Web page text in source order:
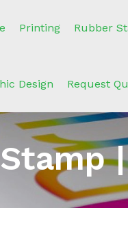
Printing Rubber
Design Request